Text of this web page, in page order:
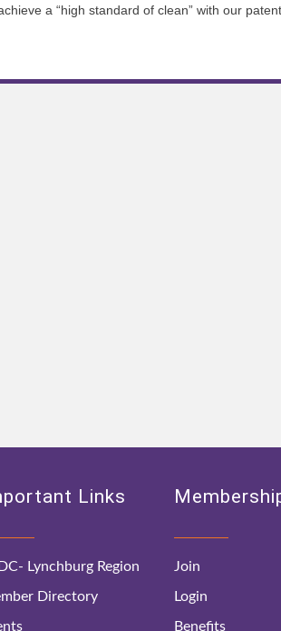
a “high standard of clean” with our
Links
Lynchburg Region
Directory
Join
Login
Benefits